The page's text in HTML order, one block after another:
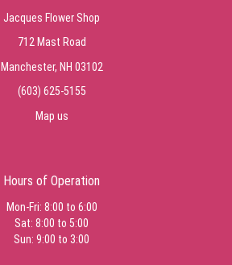
Jacques Flower Shop
712 Mast Road
Manchester, NH 03102
(603) 625-5155
Map us
Hours of Operation
Mon-Fri: 8:00 to 6:00
Sat: 8:00 to 5:00
Sun: 9:00 to 3:00